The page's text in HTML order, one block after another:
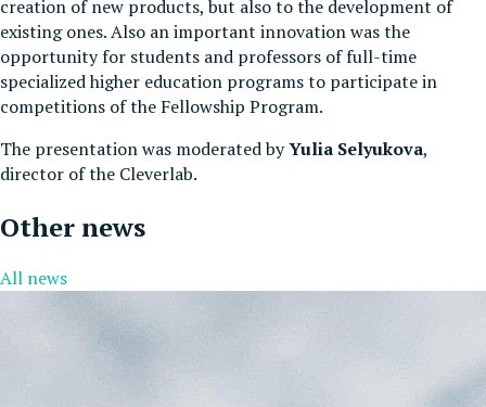
creation of new products, but also to the development of
existing ones. Also an important innovation was the
opportunity for students and professors of full-time
specialized higher education programs to participate in
competitions of the Fellowship Program.
The presentation was moderated byYulia Selyukova,
director of the Cleverlab.
Other news
All news